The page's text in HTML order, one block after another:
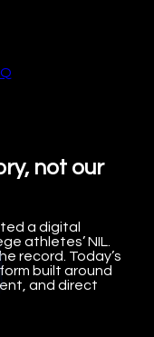
not our
a digital
athletes’ NIL.
record. Today’s
built around
and direct